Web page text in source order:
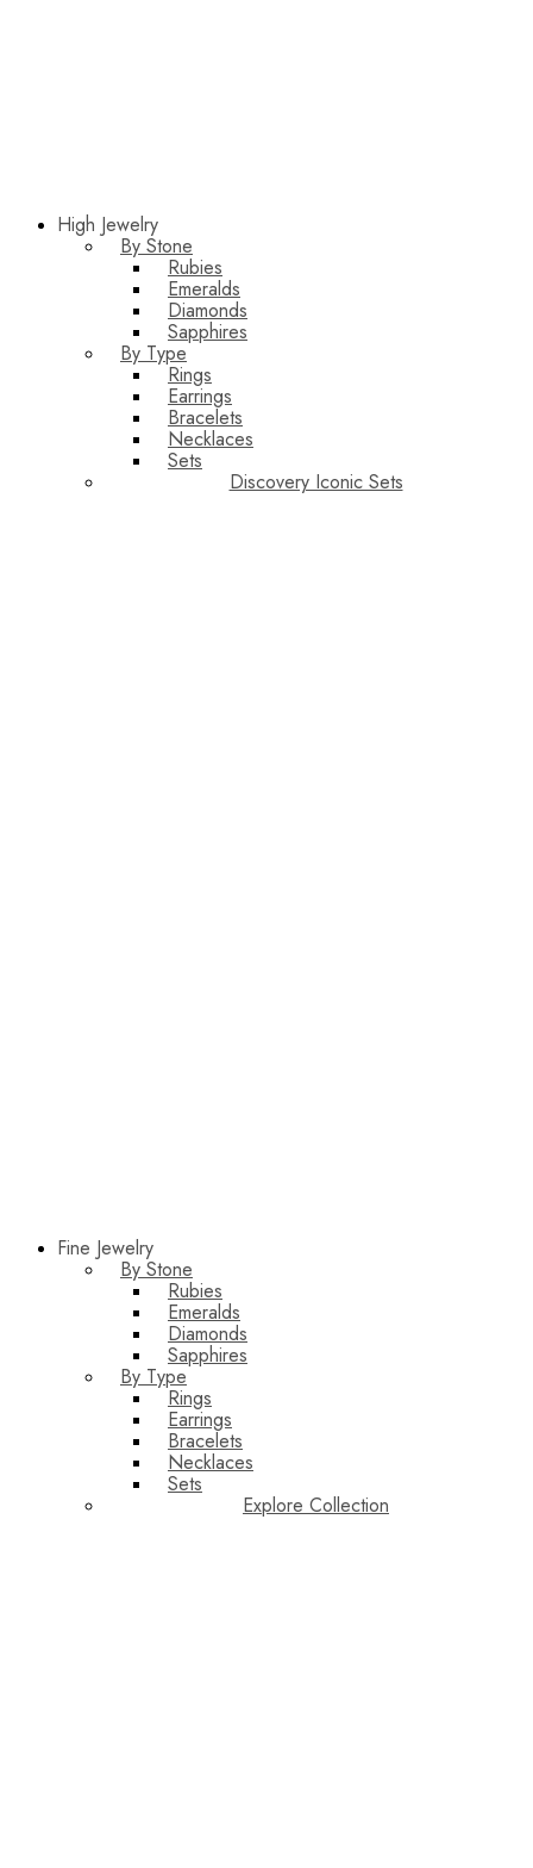
High Jewelry
By Stone
Rubies
Emeralds
Diamonds
Sapphires
By Type
Rings
Earrings
Bracelets
Necklaces
Sets
Discovery Iconic Sets
Fine Jewelry
By Stone
Rubies
Emeralds
Diamonds
Sapphires
By Type
Rings
Earrings
Bracelets
Necklaces
Sets
Explore Collection